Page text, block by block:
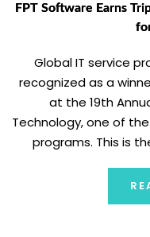
FPT Software Earns
Global IT service
recognized as a
at the 19th
Technology, one of
programs. This is
Awards, reflecting